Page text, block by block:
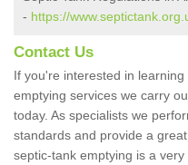
- https://
Contact Us
If you're interested in
emptying services we carry
today. As specialists we
standards and provide a
septic-tank emptying is a